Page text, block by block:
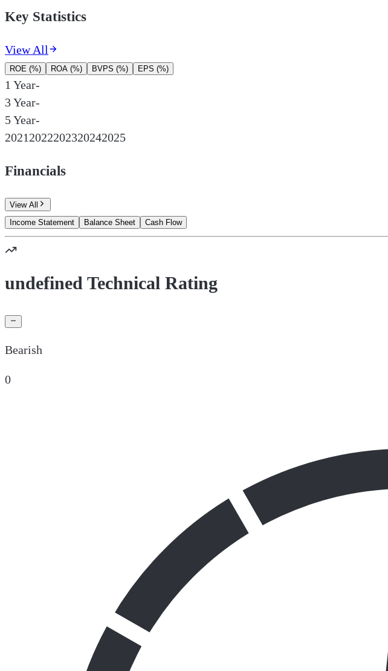
Key Statistics
View All
ROE (%) ROA (%) BVPS (%) EPS (%)
1 Year-
3 Year-
5 Year-
20212022202320242025
Financials
View All
Income Statement
Balance Sheet Cash Flow
undefined Technical Rating
Bearish
0